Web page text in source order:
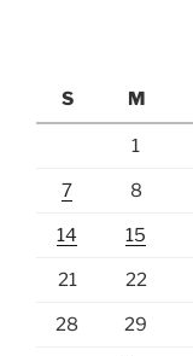
S
M
1
7 8
14 15
21 22
28 29